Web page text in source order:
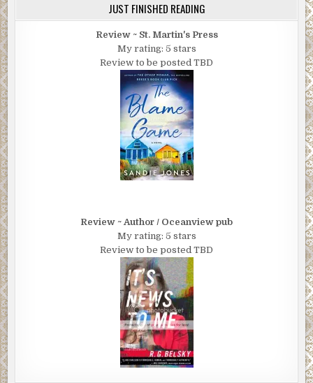
JUST FINISHED READING
Review ~ St. Martin's Press
My rating: 5 stars
Review to be posted TBD
Review ~ Author / Oceanview pub
My rating: 5 stars
Review to be posted TBD